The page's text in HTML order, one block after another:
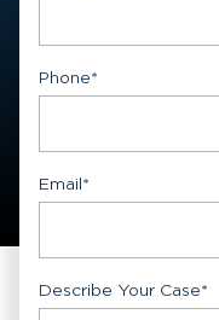
Phone*
Email*
Describe Your Case*